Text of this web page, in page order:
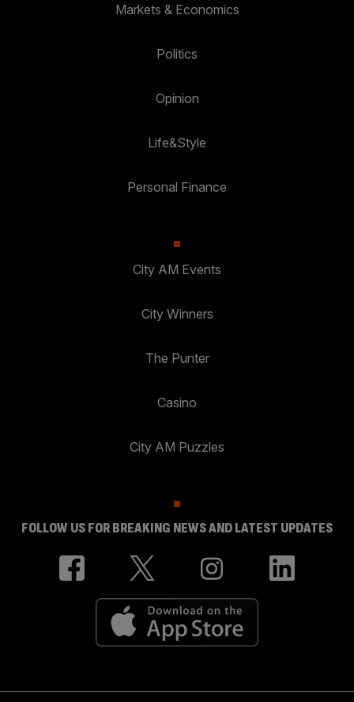
Markets & Economics
Politics
Opinion
Life&Style
Personal Finance
City AM Events
City Winners
The Punter
Casino
City AM Puzzles
FOLLOW US FOR BREAKING NEWS AND LATEST UPDATES